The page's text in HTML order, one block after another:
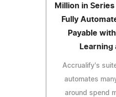
Million in
Fully
Payable
Learning
Accrualify's
automates
around spend